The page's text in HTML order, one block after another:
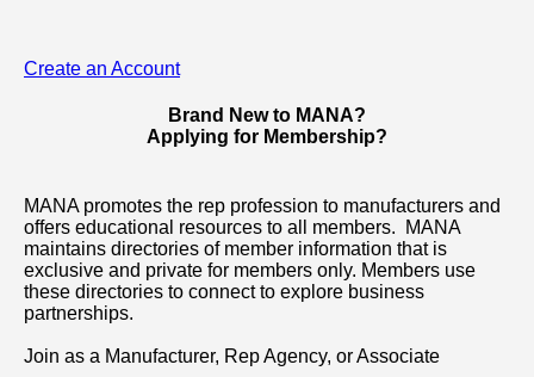
Create an Account
Brand New to MANA?
Applying for Membership?
MANA promotes the rep profession to manufacturers and
offers educational resources to all members. MANA
maintains directories of member information that is
exclusive and private for members only. Members use
these directories to connect to explore business
partnerships.
Join as a Manufacturer, Rep Agency, or Associate